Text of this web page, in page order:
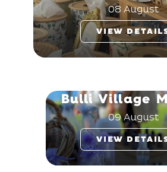
08 August
VIEW
Bulli Village
09 August
VIEW